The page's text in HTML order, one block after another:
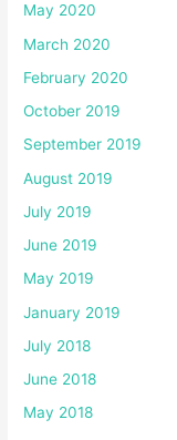
May 2020
March 2020
February 2020
October 2019
September 2019
August 2019
July 2019
June 2019
May 2019
January 2019
July 2018
June 2018
May 2018